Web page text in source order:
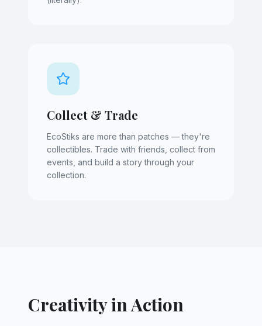
Collect & Trade
EcoStiks are more than patches — they're
collectibles. Trade with friends, collect from
events, and build a story through your
collection.
Creativity in Action